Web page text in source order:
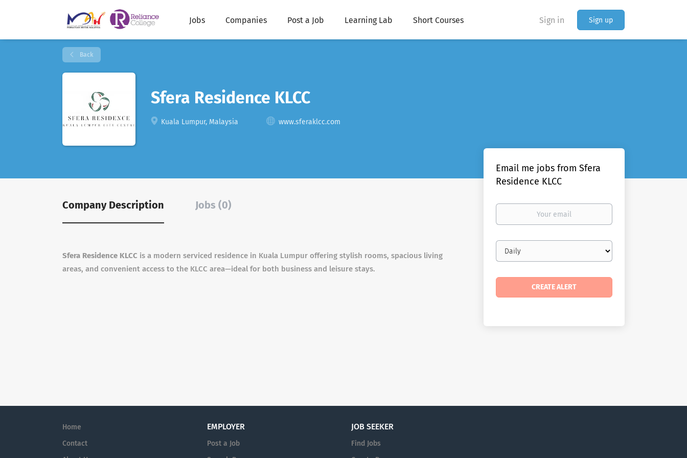
Sign in Sign up
Jobs Companies Post a Job Learning Lab Short Courses
Back
Sfera Residence KLCC
Kuala Lumpur, Malaysia www.sferaklcc.com
Company Description Jobs (0)
Sfera Residence KLCC is a modern serviced residence in Kuala Lumpur offering stylish rooms, spacious living
areas, and convenient access to the KLCC area—ideal for both business and leisure stays.
Email me jobs from Sfera
Residence KLCC
Your
Email
frequency
Home
Contact
EMPLOYER
Post a Job
JOB SEEKER
Find Jobs